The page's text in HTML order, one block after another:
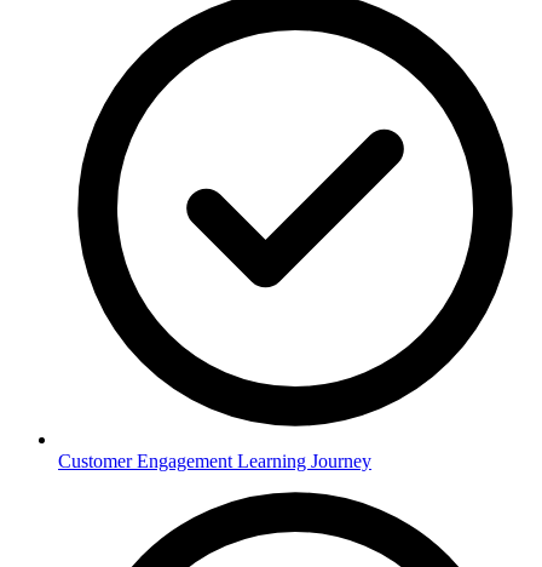
Customer Engagement Learning Journey